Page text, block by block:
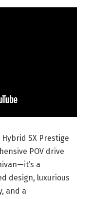
SX Prestige
POV drive
a
design, luxurious
and a